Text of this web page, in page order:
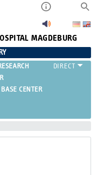
MAGDEBURG
CENTER